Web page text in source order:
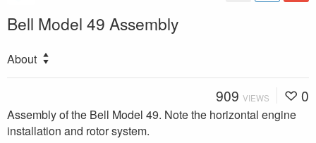
Bell Model 49 Assembly
About
909 VIEWS 0
Assembly of the Bell Model 49. Note the horizontal engine
installation and rotor system.